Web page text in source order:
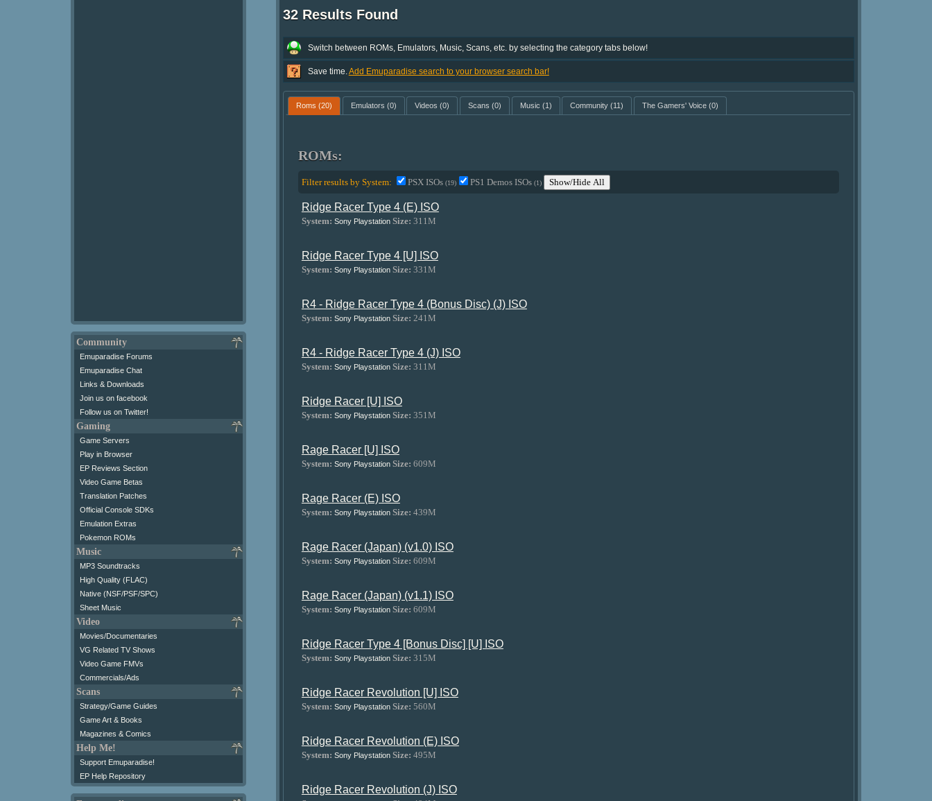
Community
Emuparadise Forums
Emuparadise Chat
Links & Downloads
Join us on facebook
Follow us on Twitter!
Gaming
Game Servers
Play in Browser
EP Reviews Section
Video Game Betas
Translation Patches
Official Console SDKs
Emulation Extras
Pokemon ROMs
Music
MP3 Soundtracks
High Quality (FLAC)
Native (NSF/PSF/SPC)
Sheet Music
Video
Movies/Documentaries
VG Related TV Shows
Video Game FMVs
Commercials/Ads
Scans
Strategy/Game Guides
Game Art & Books
Magazines & Comics
Help Me!
Support Emuparadise!
EP Help Repository
32 Results Found
Switch between ROMs, Emulators, Music, Scans, etc. by selecting the category tabs below!
Save time. Add Emuparadise search to your browser search bar!
Roms (20) Emulators (0) Videos (0) Scans (0) Music (1) Community (11) The Gamers' Voice(0)
ROMs:
Filter results by System: PSX ISOs (19) PS1 Demos ISOs (1) Show/Hide All
Ridge Racer Type 4 (E) ISO
System: Sony Playstation Size: 311M
Ridge Racer Type 4 [U] ISO
System: Sony Playstation Size: 331M
R4 - Ridge Racer Type 4 (Bonus Disc) (J) ISO
System: Sony Playstation Size: 241M
R4 - Ridge Racer Type 4 (J) ISO
System: Sony Playstation Size: 311M
Ridge Racer [U] ISO
System: Sony Playstation Size: 351M
Rage Racer [U] ISO
System: Sony Playstation Size: 609M
Rage Racer (E) ISO
System: Sony Playstation Size: 439M
Rage Racer (Japan) (v1.0) ISO
System: Sony Playstation Size: 609M
Rage Racer (Japan) (v1.1) ISO
System: Sony Playstation Size: 609M
Ridge Racer Type 4 [Bonus Disc] [U] ISO
System: Sony Playstation Size: 315M
Ridge Racer Revolution [U] ISO
System: Sony Playstation Size: 560M
Ridge Racer Revolution (E) ISO
System: Sony Playstation Size: 495M
Ridge Racer Revolution (J) ISO